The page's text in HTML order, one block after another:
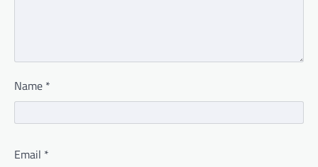
Name *
Email *